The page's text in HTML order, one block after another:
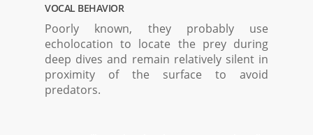
VOCAL BEHAVIOR
Poorly known, they probably use
echolocation to locate the prey during
deep dives and remain relatively silent in
proximity of the surface to avoid
predators.